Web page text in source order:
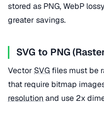
stored as PNG, WebP
greater savings.
SVG to PNG
Vector SVG files must be
that require bitmap
resolution and use 2x